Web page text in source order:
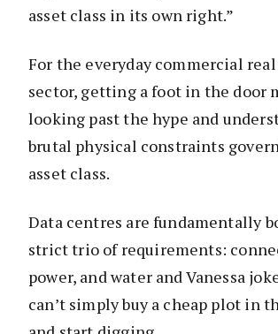
asset class in its own right.”
For the everyday commercial
sector, getting a foot in the door
looking past the hype and
brutal physical constraints
asset class.
Data centres are fundamentally
strict trio of requirements:
power, and water and Vanessa
can’t simply buy a cheap plot in